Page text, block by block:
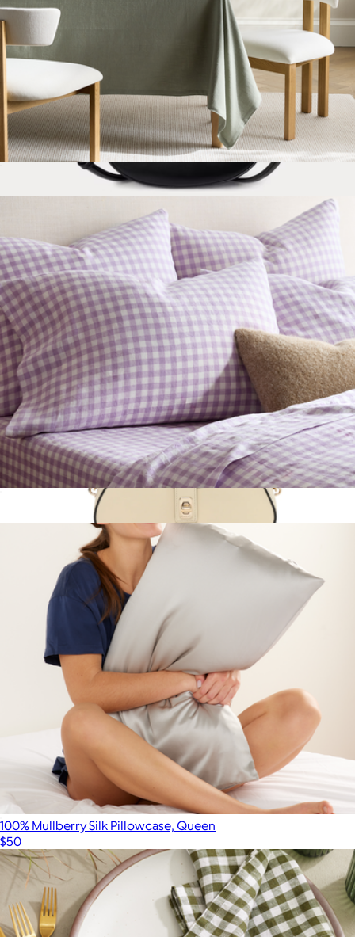
Leather Small Tasha Crossbody Bag
$275
Lauren Ralph Lauren
Calfskin Mini Moon Side Shoulder Bag
Organic Cotton Tablecloth
European Linen Pillowcase Set, Queen/Standard
100% Mullberry Silk Pillowcase, Queen
$50